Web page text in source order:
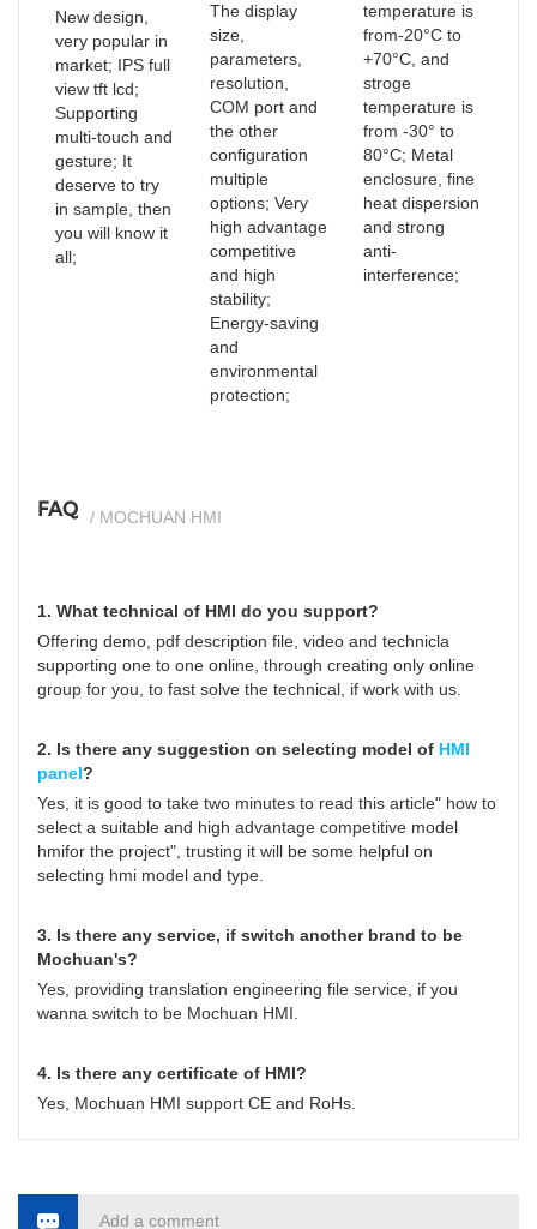
New design,
very popular in
market; IPS full
view tft lcd;
Supporting
multi-touch and
gesture; It
deserve to try
in sample, then
you will know it
all;
The display
size,
parameters,
resolution,
COM port and
the other
configuration
multiple
options; Very
high advantage
competitive
and high
stability;
Energy-saving
and
environmental
protection;
temperature is
from-20°C to
+70°C, and
stroge
temperature is
from -30° to
80°C; Metal
enclosure, fine
heat dispersion
and strong
anti-
interference;
FAQ / MOCHUAN HMI
1. What technical of HMI do you support?
Offering demo, pdf description file, video and technicla
supporting one to one online, through creating only online
group for you, to fast solve the technical, if work with us.
2. Is there any suggestion on selecting model of HMI
panel?
Yes, it is good to take two minutes to read this article" how to
select a suitable and high advantage competitive model
hmifor the project", trusting it will be some helpful on
selecting hmi model and type.
3. Is there any service, if switch another brand to be
Mochuan's?
Yes, providing translation engineering file service, if you
wanna switch to be Mochuan HMI.
4. Is there any certificate of HMI?
Yes, Mochuan HMI support CE and RoHs.
Add a comment